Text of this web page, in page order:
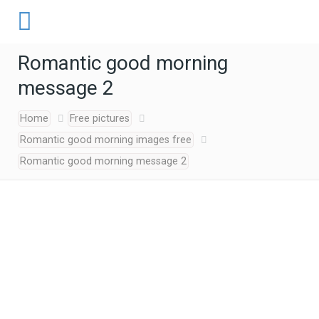
Romantic good morning
message 2
Home
Free pictures
Romantic good morning images free
Romantic good morning message 2